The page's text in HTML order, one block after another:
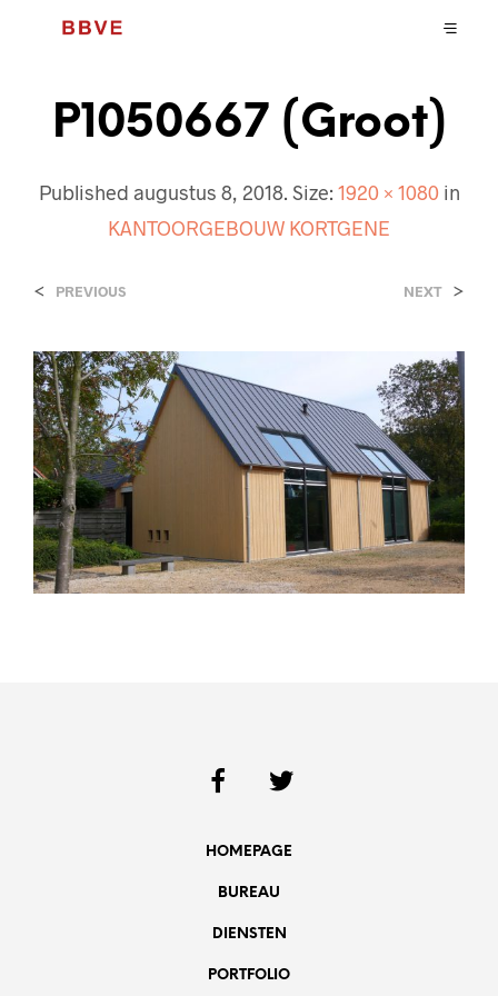
P1050667 (Groot)
Published augustus 8, 2018. Size: 1920 × 1080in
KANTOORGEBOUW KORTGENE
< PREVIOUS NEXT >
HOMEPAGE
BUREAU
DIENSTEN
PORTFOLIO